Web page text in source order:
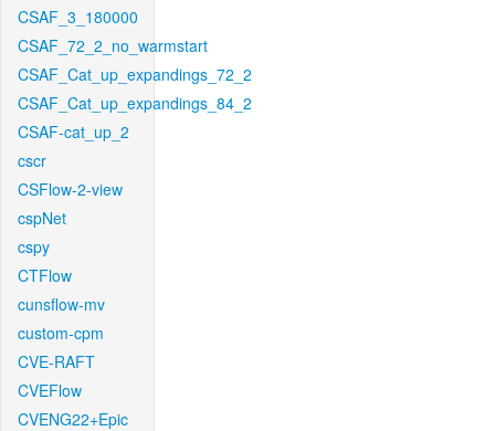
CSAF_3_180000
CSAF_72_2_no_warmstart
CSAF_Cat_up_expandings_72_2
CSAF_Cat_up_expandings_84_2
CSAF-cat_up_2
cscr
CSFlow-2-view
cspNet
cspy
CTFlow
cunsflow-mv
custom-cpm
CVE-RAFT
CVEFlow
CVENG22+Epic